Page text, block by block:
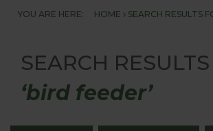
YOU ARE HERE: HOME SEARCH RESULTS
SEARCH
‘bird feeder’